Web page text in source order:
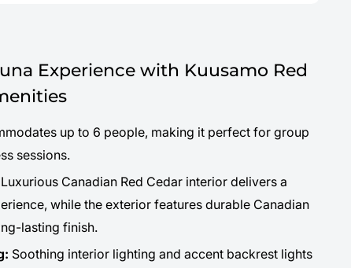
Experience with Kuusamo Red
up to 6 people, making it perfect for group
sessions.
Luxurious Canadian Red Cedar interior delivers a
while the exterior features durable Canadian
lasting finish.
Soothing interior lighting and accent backrest lights